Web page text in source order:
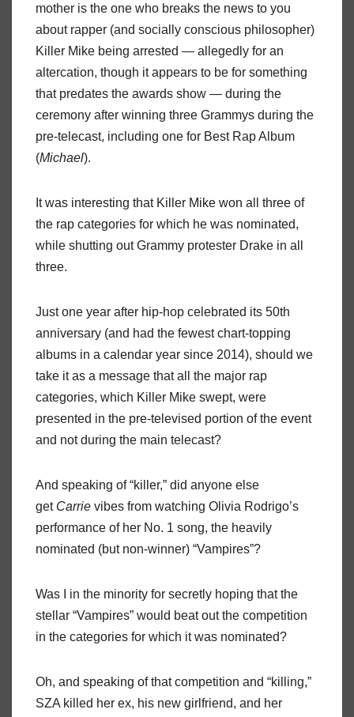
mother is the one who breaks the news to you
about rapper (and socially conscious philosopher)
Killer Mike being arrested — allegedly for an
altercation, though it appears to be for something
that predates the awards show — during the
ceremony after winning three Grammys during the
pre-telecast, including one for Best Rap Album
(Michael).
It was interesting that Killer Mike won all three of
the rap categories for which he was nominated,
while shutting out Grammy protester Drake in all
three.
Just one year after hip-hop celebrated its 50th
anniversary (and had the fewest chart-topping
albums in a calendar year since 2014), should we
take it as a message that all the major rap
categories, which Killer Mike swept, were
presented in the pre-televised portion of the event
and not during the main telecast?
And speaking of “killer,” did anyone else
get Carrie vibes from watching Olivia Rodrigo’s
performance of her No. 1 song, the heavily
nominated (but non-winner) “Vampires”?
Was I in the minority for secretly hoping that the
stellar “Vampires” would beat out the competition
in the categories for which it was nominated?
Oh, and speaking of that competition and “killing,”
SZA killed her ex, his new girlfriend, and her